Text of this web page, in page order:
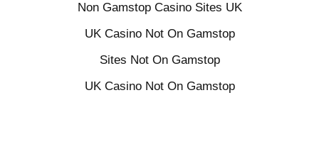
Non Gamstop Casino Sites UK
UK Casino Not On Gamstop
Sites Not On Gamstop
UK Casino Not On Gamstop